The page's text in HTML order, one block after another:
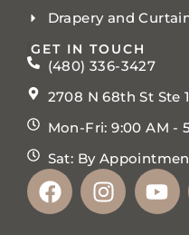
Drapery and
GET IN TOUCH
(480) 336-3427
2708 N 68th St Ste
Mon-Fri: 9:00 AM -
Sat: By